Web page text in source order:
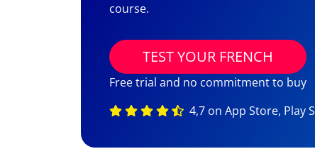
course.
TEST YOUR FRENCH
Free trial and no commitment to buy
4,7 on App Store,